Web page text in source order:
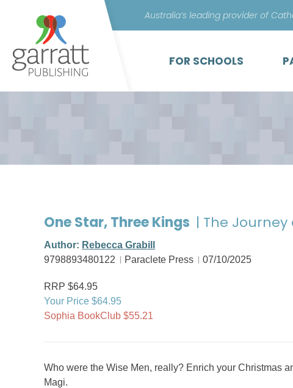
Australia’s leading provider of
FOR SCHOOLS
One Star, Three Kings | The
Author: Rebecca Grabill
9798893480122
Paraclete Press 07/10/2025
RRP $64.95
Your Price $64.95
Sophia BookClub $55.21
Who were the Wise Men, really? Enrich your Christmas
Magi.